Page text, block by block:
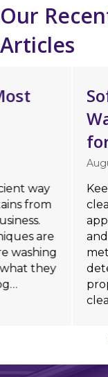
Our
Articles
Soft
Washing:
for
August 13, 2023
Keeping the
clean is
appeal and
and pollutants.
methods to
determine
property. Two
cleaning